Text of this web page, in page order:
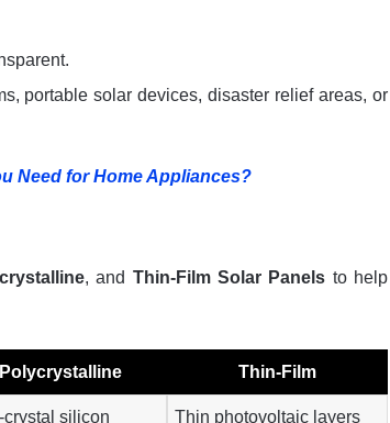
portable solar devices, disaster relief areas, or
Need for Home Appliances?
, and Thin-Film Solar Panels to help
Polycrystalline Thin-Film
crystal silicon Thin photovoltaic layers